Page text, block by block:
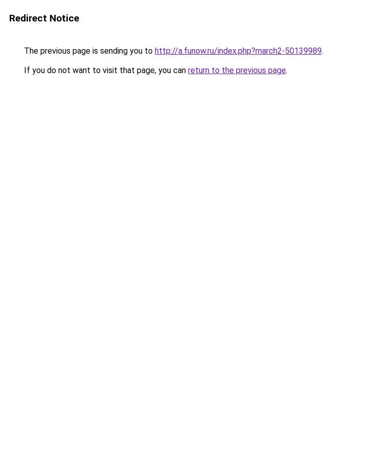
Redirect Notice
The previous page is sending you to http://a.funow.ru/index.php?march2-50139989.
If you do not want to visit that page, you can return to the previous page.